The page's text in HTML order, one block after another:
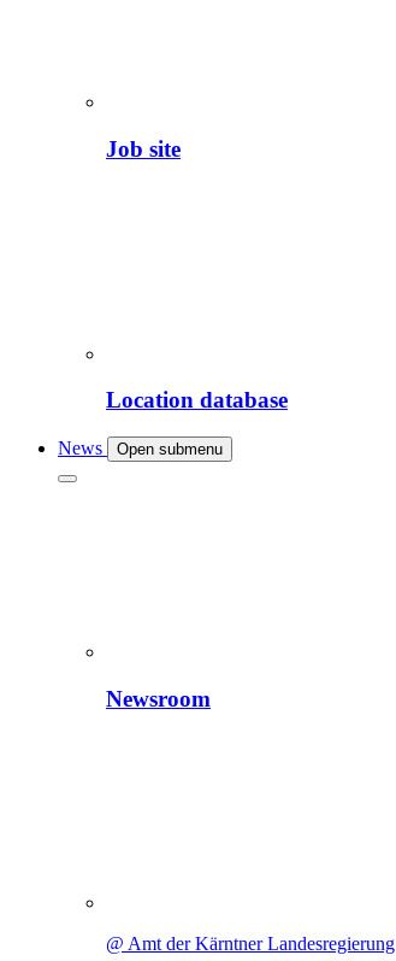
Job site
Location database
News Open submenu
Newsroom
@ Amt der Kärntner Landesregierung